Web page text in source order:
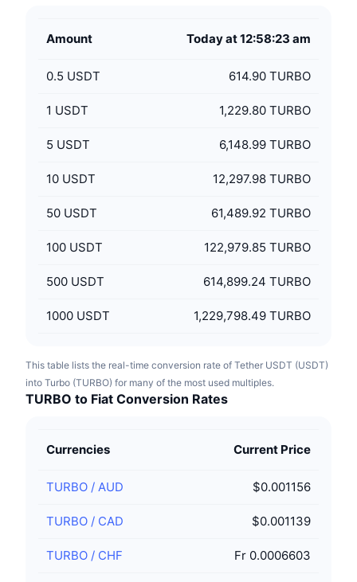
Amount Today at 12:58:23 am
0.5 USDT 614.90 TURBO
1 USDT 1,229.80 TURBO
5 USDT 6,148.99 TURBO
10 USDT 12,297.98 TURBO
50 USDT 61,489.92 TURBO
100 USDT 122,979.85 TURBO
500 USDT 614,899.24 TURBO
1000 USDT 1,229,798.49 TURBO
This table lists the real-time conversion rate of Tether USDT (USDT)
into Turbo (TURBO) for many of the most used multiples.
TURBO to Fiat Conversion Rates
Currencies Current Price
TURBO / AUD $0.001156
TURBO / CAD $0.001139
TURBO / CHF Fr 0.0006603